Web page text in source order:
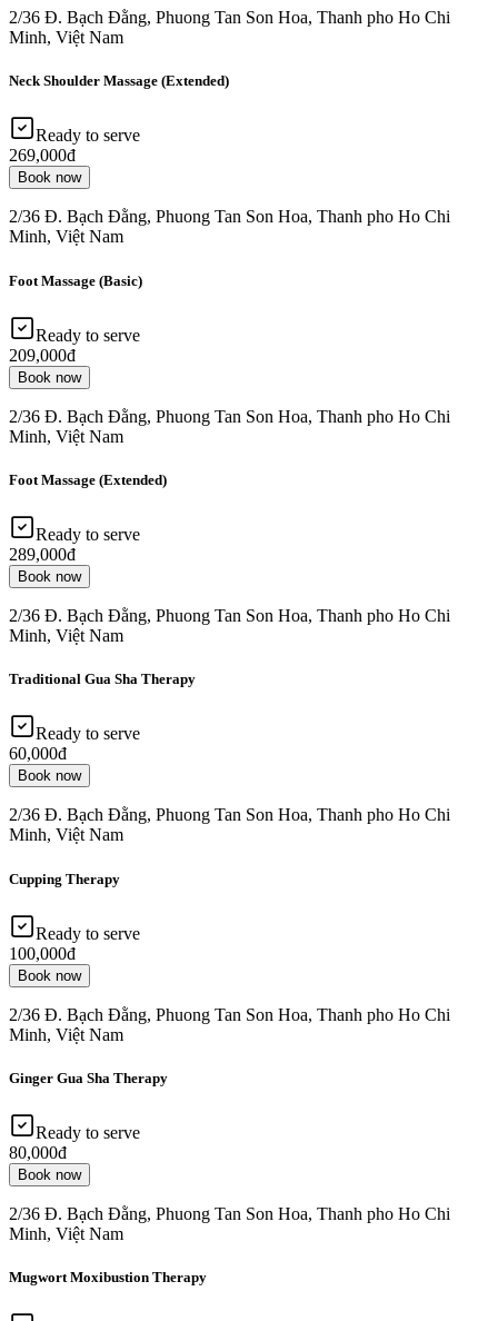
2/36 Đ. Bạch Đằng, Phuong Tan Son Hoa, Thanh pho Ho Chi
Minh, Việt Nam
Neck Shoulder Massage (Extended)
Ready to serve
269,000đ
Book now
2/36 Đ. Bạch Đằng, Phuong Tan Son Hoa, Thanh pho Ho Chi
Minh, Việt Nam
Foot Massage (Basic)
Ready to serve
209,000đ
Book now
2/36 Đ. Bạch Đằng, Phuong Tan Son Hoa, Thanh pho Ho Chi
Minh, Việt Nam
Foot Massage (Extended)
Ready to serve
289,000đ
Book now
2/36 Đ. Bạch Đằng, Phuong Tan Son Hoa, Thanh pho Ho Chi
Minh, Việt Nam
Traditional Gua Sha Therapy
Ready to serve
60,000đ
Book now
2/36 Đ. Bạch Đằng, Phuong Tan Son Hoa, Thanh pho Ho Chi
Minh, Việt Nam
Cupping Therapy
Ready to serve
100,000đ
Book now
2/36 Đ. Bạch Đằng, Phuong Tan Son Hoa, Thanh pho Ho Chi
Minh, Việt Nam
Ginger Gua Sha Therapy
Ready to serve
80,000đ
Book now
2/36 Đ. Bạch Đằng, Phuong Tan Son Hoa, Thanh pho Ho Chi
Minh, Việt Nam
Mugwort Moxibustion Therapy